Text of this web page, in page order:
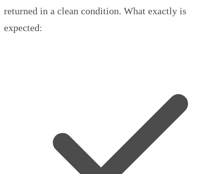
returned in a clean condition. What exactly is
expected: